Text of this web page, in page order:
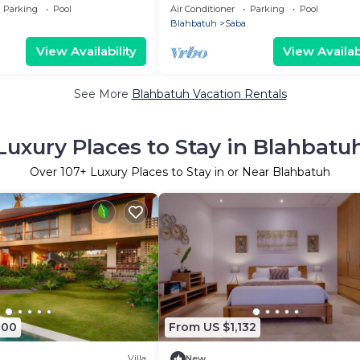
Safari And Marine
Parking
Pool
View Availability
Rice Field
Air Conditioner Parking
Pool
Blahbatuh
Saba
View
See More Blahbatuh Vacation Rentals
Places to Stay in
Over 107+ Luxury Places to Stay in or Near Blahbatuh
From US $1,132